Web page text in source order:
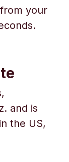
your
and is
the US,